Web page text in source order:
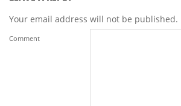
Your email address will not be published.
Comment